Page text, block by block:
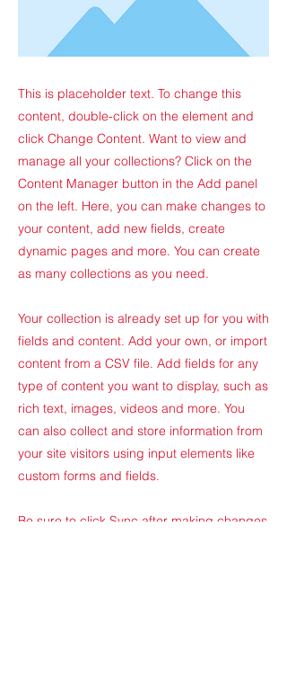
This is placeholder text. To change this
content, double-click on the element and
click Change Content. Want to view and
manage all your collections? Click on the
Content Manager button in the Add panel
on the left. Here, you can make changes to
your content, add new fields, create
dynamic pages and more. You can create
as many collections as you need.
Your collection is already set up for you with
fields and content. Add your own, or import
content from a CSV file. Add fields for any
type of content you want to display, such as
rich text, images, videos and more. You
can also collect and store information from
your site visitors using input elements like
custom forms and fields.
Be sure to click Sync after making changes